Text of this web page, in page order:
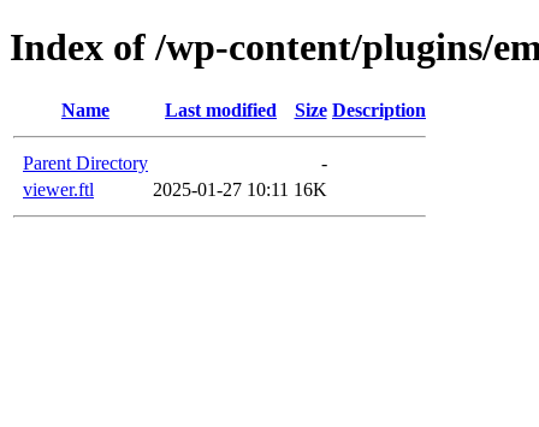
Index of /wp-content/plugins/
Name Last modified Size Description
Parent Directory
-
viewer.ftl
2025-01-27 10:11 16K